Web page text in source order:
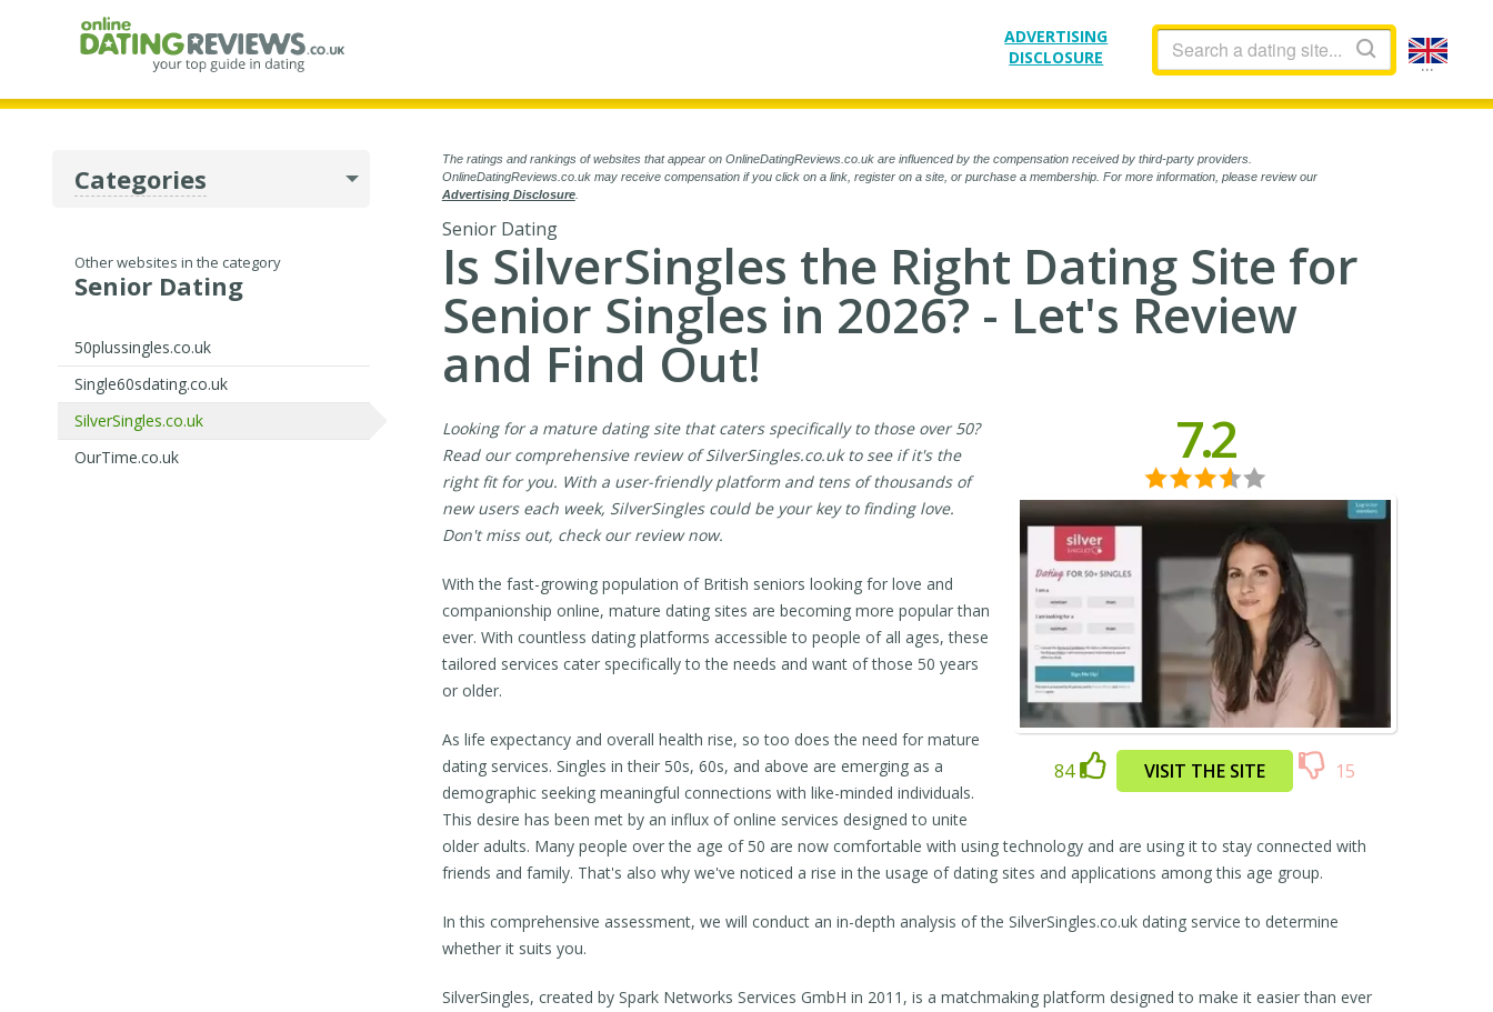
ADVERTISING
DISCLOSURE
...
Categories
Other websites in the category
Senior Dating
50plussingles.co.uk
Single60sdating.co.uk
SilverSingles.co.uk
OurTime.co.uk
The ratings and rankings of websites that appear on OnlineDatingReviews.co.uk are influenced by the compensation received by third-party providers.
OnlineDatingReviews.co.uk may receive compensation if you click on a link, register on a site, or purchase a membership. For more information, please review our
Advertising Disclosure.
Senior Dating
Is SilverSingles the Right Dating Site for
Senior Singles in 2026? - Let's Review
and Find Out!
7.2
84 VISIT THE SITE 15
Looking for a mature dating site that caters specifically to those over 50?
Read our comprehensive review of SilverSingles.co.uk to see if it's the
right fit for you. With a user-friendly platform and tens of thousands of
new users each week, SilverSingles could be your key to finding love.
Don't miss out, check our review now.
With the fast-growing population of British seniors looking for love and
companionship online, mature dating sites are becoming more popular than
ever. With countless dating platforms accessible to people of all ages, these
tailored services cater specifically to the needs and want of those 50 years
or older.
As life expectancy and overall health rise, so too does the need for mature
dating services. Singles in their 50s, 60s, and above are emerging as a
demographic seeking meaningful connections with like-minded individuals.
This desire has been met by an influx of online services designed to unite
older adults. Many people over the age of 50 are now comfortable with using technology and are using it to stay connected with
friends and family. That's also why we've noticed a rise in the usage of dating sites and applications among this age group.
In this comprehensive assessment, we will conduct an in-depth analysis of the SilverSingles.co.uk dating service to determine
whether it suits you.
SilverSingles, created by Spark Networks Services GmbH in 2011, is a matchmaking platform designed to make it easier than ever